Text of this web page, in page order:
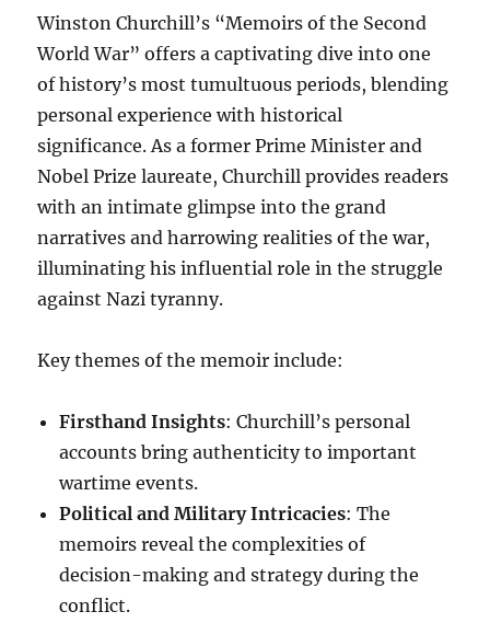
Winston Churchill’s “Memoirs of the Second
World War” offers a captivating dive into one
of history’s most tumultuous periods, blending
personal experience with historical
significance. As a former Prime Minister and
Nobel Prize laureate, Churchill provides readers
with an intimate glimpse into the grand
narratives and harrowing realities of the war,
illuminating his influential role in the struggle
against Nazi tyranny.
Key themes of the memoir include:
Firsthand Insights: Churchill’s personal
accounts bring authenticity to important
wartime events.
Political and Military Intricacies: The
memoirs reveal the complexities of
decision-making and strategy during the
conflict.